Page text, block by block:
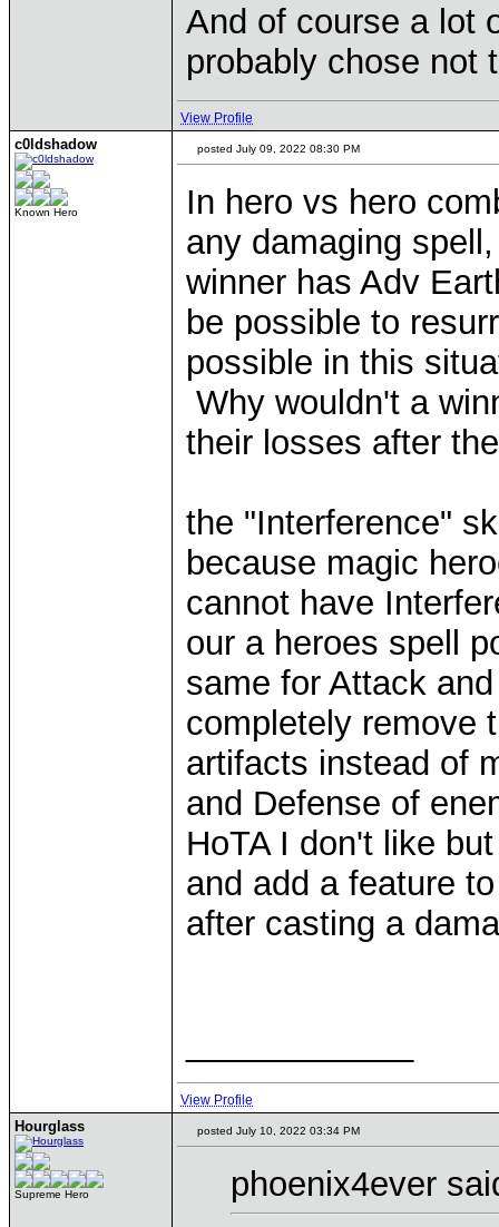
And of course a lot
probably chose not
View Profile
c0ldshadow
Known Hero
posted July 09, 2022 08:30 PM
In hero vs hero
any damaging
winner has Adv
be possible to
possible in this
Why wouldn't a
their losses after
the "Interference"
because magic
cannot have
our a heroes spell
same for Attack
completely remove
artifacts instead of
and Defense of
HoTA I don't like
and add a feature
after casting a
View Profile
Hourglass
Supreme Hero
posted July 10, 2022 03:34 PM
phoenix4ever